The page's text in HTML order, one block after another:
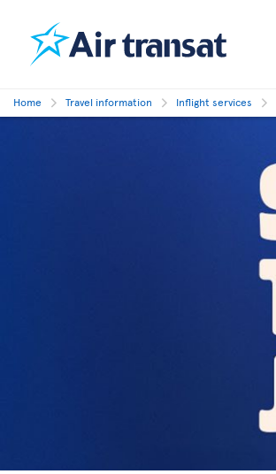
Home Travel information Inflight services